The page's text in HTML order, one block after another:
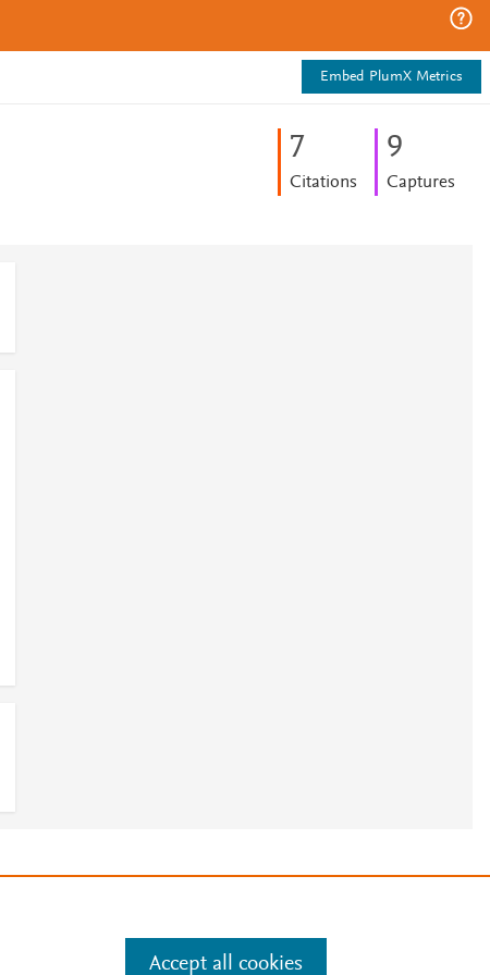
Embed PlumX Metrics
7
Citations
9
Captures
Accept all cookies